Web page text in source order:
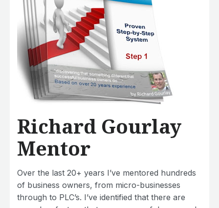
Richard Gourlay
Mentor
Over the last 20+ years I’ve mentored hundreds
of business owners, from micro-businesses
through to PLC’s. I’ve identified that there are